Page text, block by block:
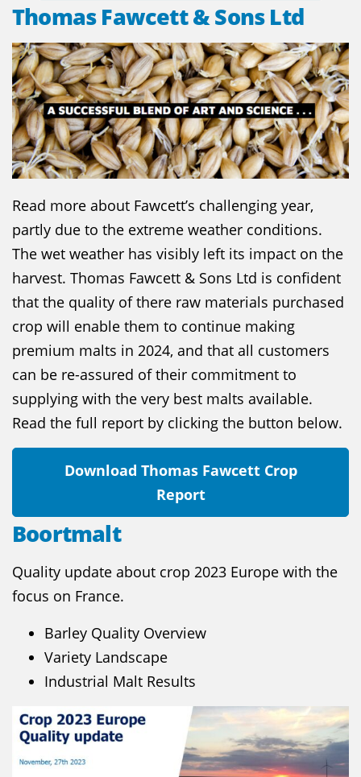
Thomas Fawcett & Sons Ltd
Read more about Fawcett’s challenging year,
partly due to the extreme weather conditions.
The wet weather has visibly left its impact on the
harvest. Thomas Fawcett & Sons Ltd is confident
that the quality of there raw materials purchased
crop will enable them to continue making
premium malts in 2024, and that all customers
can be re-assured of their commitment to
supplying with the very best malts available.
Read the full report by clicking the button below.
Download Thomas Fawcett Crop
Report
Boortmalt
Quality update about crop 2023 Europe with the
focus on France.
Barley Quality Overview
Variety Landscape
Industrial Malt Results